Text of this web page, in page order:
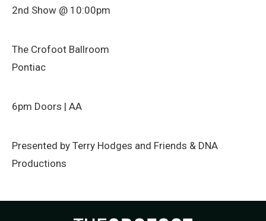
2nd Show @ 10:00pm
The Crofoot Ballroom
Pontiac
6pm Doors | AA
Presented by Terry Hodges and Friends & DNA
Productions